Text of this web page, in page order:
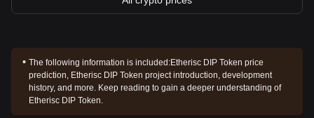
The following information is included:Etherisc DIP Token price
prediction, Etherisc DIP Token project introduction, development
history, and more. Keep reading to gain a deeper understanding of
Etherisc DIP Token.